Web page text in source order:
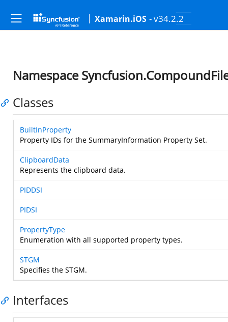
Xamarin.iOS - v34.2.2
Namespace
Classes
BuiltInProperty
Property IDs for the SummaryInformation Property Set.
ClipboardData
Represents the clipboard data.
PIDDSI
PIDSI
PropertyType
Enumeration with all supported property types.
STGM
Specifies the STGM.
Interfaces